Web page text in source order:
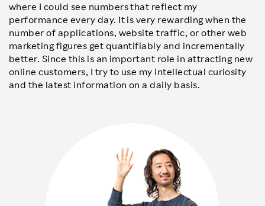
where I could see numbers that reflect my
performance every day. It is very rewarding when the
number of applications, website traffic, or other web
marketing figures get quantifiably and incrementally
better. Since this is an important role in attracting new
online customers, I try to use my intellectual curiosity
and the latest information on a daily basis.